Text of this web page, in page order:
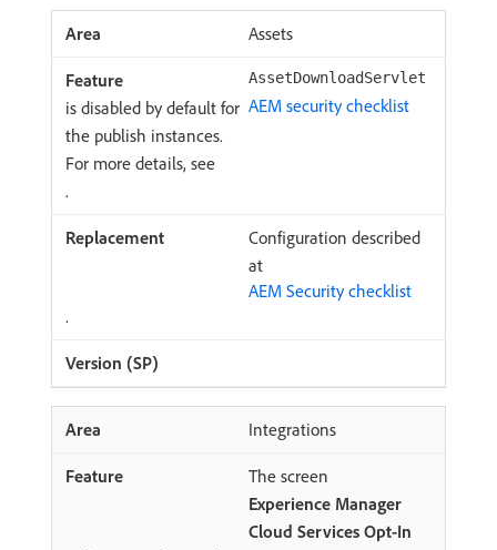
Assets
AssetDownloadServlet
is disabled by default for
the publish instances.
For more details, see
AEM security checklist
.
Configuration described
at
AEM Security checklist
.
Integrations
The screen
Experience Manager
Cloud Services Opt-In